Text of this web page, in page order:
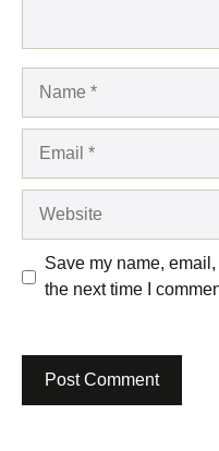
Save my name,
the next time I